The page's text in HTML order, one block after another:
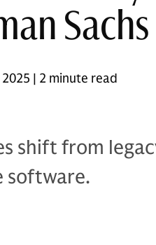
| 2 minute read
shift from
software.